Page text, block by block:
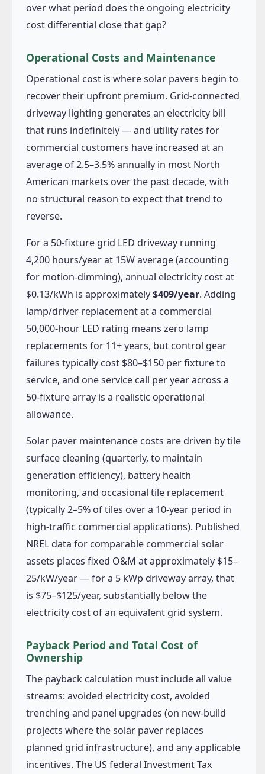
over what period does the ongoing electricity
cost differential close that gap?
Operational Costs and Maintenance
Operational cost is where solar pavers begin to
recover their upfront premium. Grid-connected
driveway lighting generates an electricity bill
that runs indefinitely — and utility rates for
commercial customers have increased at an
average of 2.5–3.5% annually in most North
American markets over the past decade, with
no structural reason to expect that trend to
reverse.
For a 50-fixture grid LED driveway running
4,200 hours/year at 15W average (accounting
for motion-dimming), annual electricity cost at
$0.13/kWh is approximately$409/year. Adding
lamp/driver replacement at a commercial
50,000-hour LED rating means zero lamp
replacements for 11+ years, but control gear
failures typically cost $80–$150 per fixture to
service, and one service call per year across a
50-fixture array is a realistic operational
allowance.
Solar paver maintenance costs are driven by tile
surface cleaning (quarterly, to maintain
generation efficiency), battery health
monitoring, and occasional tile replacement
(typically 2–5% of tiles over a 10-year period in
high-traffic commercial applications). Published
NREL data for comparable commercial solar
assets places fixed O&M at approximately $15–
25/kW/year — for a 5 kWp driveway array, that
is $75–$125/year, substantially below the
electricity cost of an equivalent grid system.
Payback Period and Total Cost of
Ownership
The payback calculation must include all value
streams: avoided electricity cost, avoided
trenching and panel upgrades (on new-build
projects where the solar paver replaces
planned grid infrastructure), and any applicable
incentives. The US federal Investment Tax